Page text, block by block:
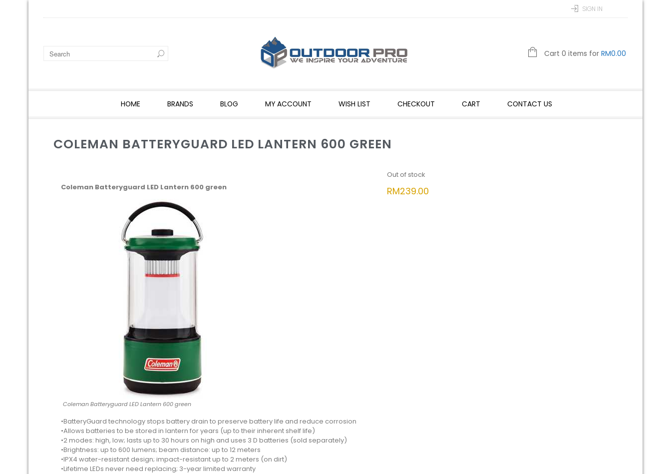
SIGN IN
Cart 0 items for RM0.00
HOME BRANDS BLOG MY ACCOUNT WISH LIST CHECKOUT CART CONTACT US
COLEMAN BATTERYGUARD LED LANTERN 600 GREEN
Coleman Batteryguard LED Lantern 600 green
Coleman Batteryguard LED Lantern 600 green
•BatteryGuard technology stops battery drain to preserve battery life and reduce corrosion
•Allows batteries to be stored in lantern for years (up to their inherent shelf life)
•2 modes: high, low; lasts up to 30 hours on high and uses 3 D batteries (sold separately)
•Brightness: up to 600 lumens; beam distance: up to 12 meters
•IPX4 water-resistant design; impact-resistant up to 2 meters (on dirt)
•Lifetime LEDs never need replacing; 3-year limited warranty
Out of stock
RM239.00